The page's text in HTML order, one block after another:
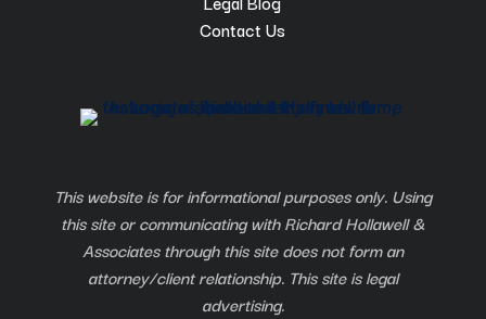
Contact Us
This website is for informational purposes only. Using
this site or communicating with Richard Hollawell &
Associates through this site does not form an
attorney/client relationship. This site is legal
advertising.